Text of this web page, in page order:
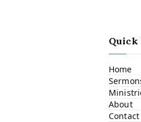
Home
About
Contact